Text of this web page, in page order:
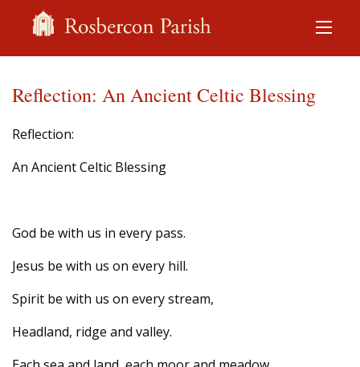
Reflection: An Ancient Celtic Blessing
Reflection:
An Ancient Celtic Blessing
God be with us in every pass.
Jesus be with us on every hill.
Spirit be with us on every stream,
Headland, ridge and valley.